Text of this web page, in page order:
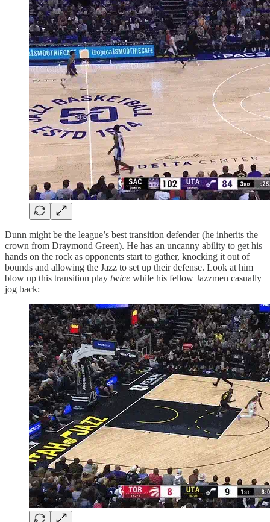
Dunn might be the league’s best transition defender (he inherits the
crown from Draymond Green). He has an uncanny ability to get his
hands on the rock as opponents start to gather, knocking it out of
bounds and allowing the Jazz to set up their defense. Look at him
blow up this transition play twice while his fellow Jazzmen casually
jog back: